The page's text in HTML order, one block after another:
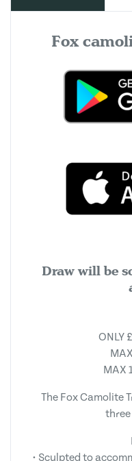
Fox
Draw will be
ONLY
MAX
The Fox Camolite
three
• Sculpted to